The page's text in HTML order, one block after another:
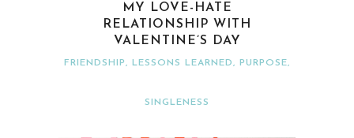
MY LOVE-HATE
RELATIONSHIP WITH
VALENTINE’S DAY
FRIENDSHIP, LESSONS LEARNED, PURPOSE,
SINGLENESS